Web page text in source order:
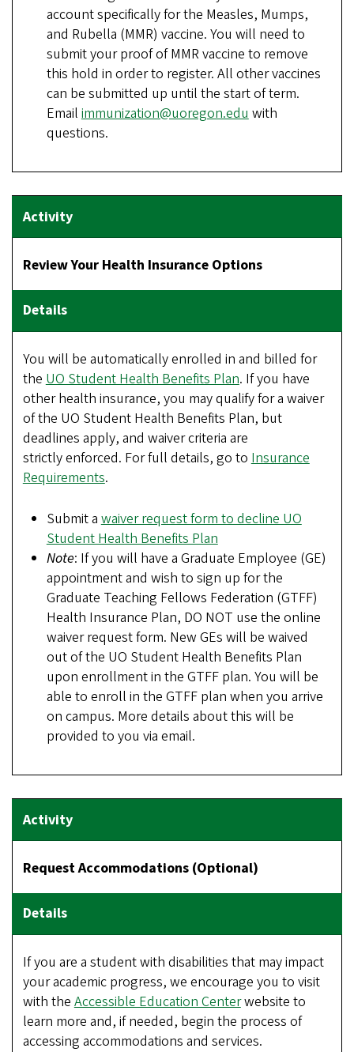
account specifically for the Measles, Mumps,
and Rubella (MMR) vaccine. You will need to
submit your proof of MMR vaccine to remove
this hold in order to register. All other vaccines
can be submitted up until the start of term.
Email immunization@uoregon.edu with
questions.
Review Your Health Insurance Options
You will be automatically enrolled in and billed for
the UO Student Health Benefits Plan. If you have
other health insurance, you may qualify for a waiver
of the UO Student Health Benefits Plan, but
deadlines apply, and waiver criteria are
strictly enforced. For full details, go to Insurance
Requirements.
Submit a waiver request form to decline UO
Student Health Benefits Plan
Note: If you will have a Graduate Employee (GE)
appointment and wish to sign up for the
Graduate Teaching Fellows Federation (GTFF)
Health Insurance Plan, DO NOT use the online
waiver request form. New GEs will be waived
out of the UO Student Health Benefits Plan
upon enrollment in the GTFF plan. You will be
able to enroll in the GTFF plan when you arrive
on campus. More details about this will be
provided to you via email.
Request Accommodations (Optional)
If you are a student with disabilities that may impact
your academic progress, we encourage you to visit
with the Accessible Education Centerwebsite to
learn more and, if needed, begin the process of
accessing accommodations and services.